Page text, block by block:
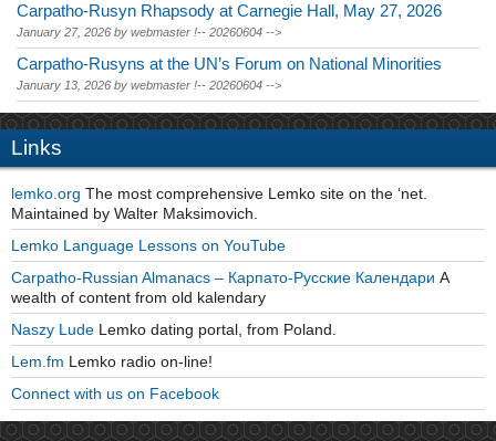
Carpatho-Rusyn Rhapsody at Carnegie Hall, May 27, 2026
January 27, 2026 by webmaster !-- 20260604 -->
Carpatho-Rusyns at the UN’s Forum on National Minorities
January 13, 2026 by webmaster !-- 20260604 -->
Links
lemko.org The most comprehensive Lemko site on the ‘net.
Maintained by Walter Maksimovich.
Lemko Language Lessons on YouTube
Carpatho-Russian Almanacs – Карпато-Русские Календари A
wealth of content from old kalendary
Naszy Lude Lemko dating portal, from Poland.
Lem.fm Lemko radio on-line!
Connect with us on Facebook